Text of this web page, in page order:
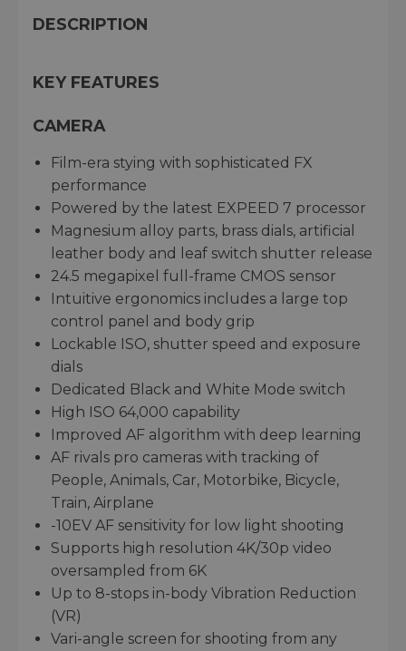
DESCRIPTION
KEY FEATURES
CAMERA
Film-era stying with sophisticated FX
performance
Powered by the latest EXPEED 7 processor
Magnesium alloy parts, brass dials, artificial
leather body and leaf switch shutter release
24.5 megapixel full-frame CMOS sensor
Intuitive ergonomics includes a large top
control panel and body grip
Lockable ISO, shutter speed and exposure
dials
Dedicated Black and White Mode switch
High ISO 64,000 capability
Improved AF algorithm with deep learning
AF rivals pro cameras with tracking of
People, Animals, Car, Motorbike, Bicycle,
Train, Airplane
-10EV AF sensitivity for low light shooting
Supports high resolution 4K/30p video
oversampled from 6K
Up to 8-stops in-body Vibration Reduction
(VR)
Vari-angle screen for shooting from any